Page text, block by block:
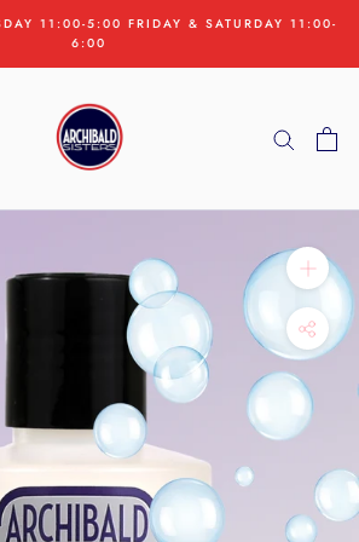
11:00-5:00 FRIDAY & SATURDAY 11:00-
6:00